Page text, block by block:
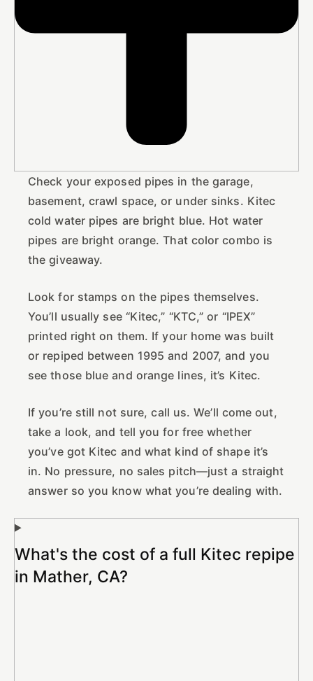
Check your exposed pipes in the garage,
basement, crawl space, or under sinks. Kitec
cold water pipes are bright blue. Hot water
pipes are bright orange. That color combo is
the giveaway.
Look for stamps on the pipes themselves.
You’ll usually see “Kitec,” “KTC,” or “IPEX”
printed right on them. If your home was built
or repiped between 1995 and 2007, and you
see those blue and orange lines, it’s Kitec.
If you’re still not sure, call us. We’ll come out,
take a look, and tell you for free whether
you’ve got Kitec and what kind of shape it’s
in. No pressure, no sales pitch—just a straight
answer so you know what you’re dealing with.
What's the cost of a full Kitec repipe
in Mather, CA?